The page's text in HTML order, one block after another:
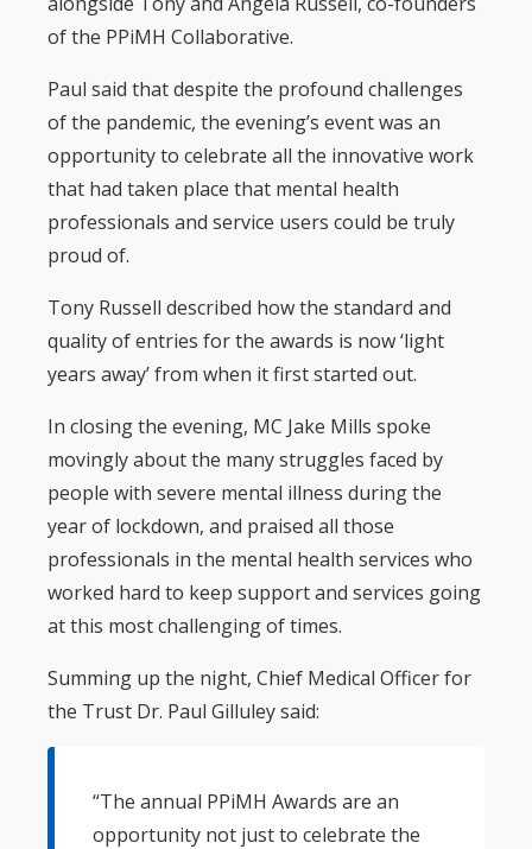
of the PPiMH Collaborative.
Paul said that despite the profound challenges
of the pandemic, the evening’s event was an
opportunity to celebrate all the innovative work
that had taken place that mental health
professionals and service users could be truly
proud of.
Tony Russell described how the standard and
quality of entries for the awards is now ‘light
years away’ from when it first started out.
In closing the evening, MC Jake Mills spoke
movingly about the many struggles faced by
people with severe mental illness during the
year of lockdown, and praised all those
professionals in the mental health services who
worked hard to keep support and services going
at this most challenging of times.
Summing up the night, Chief Medical Officer for
the Trust Dr. Paul Gilluley said:
“The annual PPiMH Awards are an
opportunity not just to celebrate the